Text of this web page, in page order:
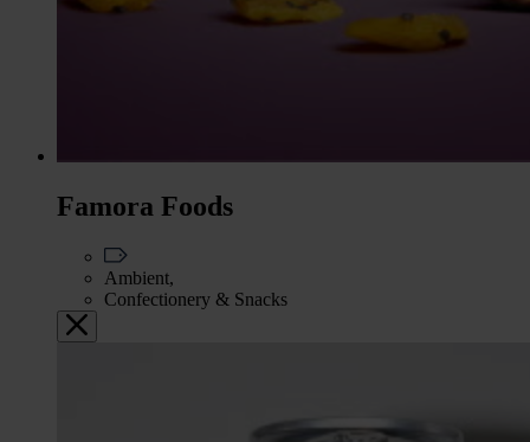
Famora Foods
Ambient,
Confectionery & Snacks